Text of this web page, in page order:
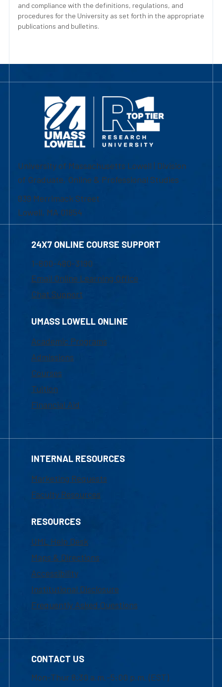
and compliance with the definitions, regulations, and
procedures for the University as set forth in the appropriate
publications and bulletins.
University of Massachusetts Lowell | Division
of Graduate, Online & Professional Studies
839 Merrimack Street
Lowell, MA 01854
24X7 ONLINE COURSE SUPPORT
1-800-480-3190
Email Online Learning Office
Chat Support
UMASS LOWELL ONLINE
Academic Programs
Admissions
Courses
Tuition
Financial Aid
INTERNAL RESOURCES
Marketing Requests
Faculty Resources
RESOURCES
UML Help Desk
Maps & Directions
Accessibility
Institutional Disclosure
Frequently Asked Questions
CONTACT US
Mon-Thur 8:30 a.m.-5:00 p.m. (EST)